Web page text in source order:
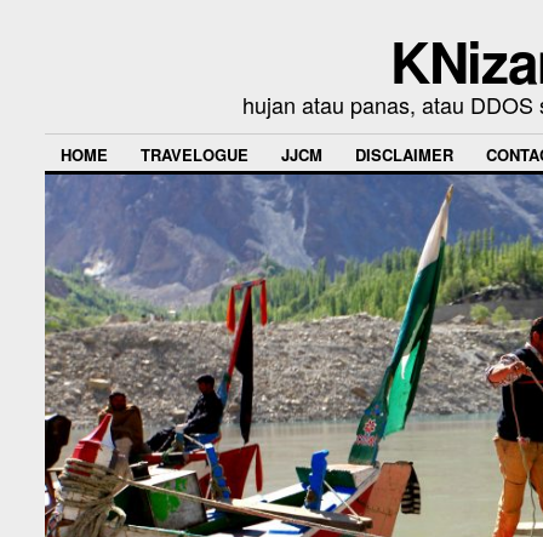
hujan atau panas, atau
HOME TRAVELOGUE JJCM DISCLAIMER